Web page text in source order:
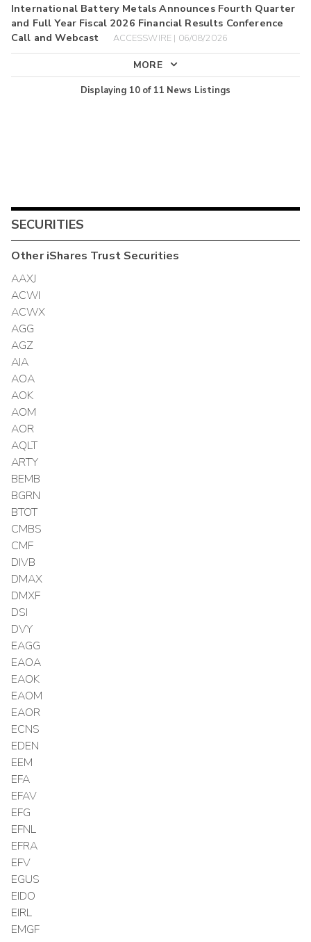
International Battery Metals Announces Fourth Quarter
and Full Year Fiscal 2026 Financial Results Conference
Call and Webcast
ACCESSWIRE | 06/08/2026
MORE
Displaying 10of 11 News Listings
SECURITIES
OtheriShares TrustSecurities
AAXJ
ACWI
ACWX
AGG
AGZ
AIA
AOA
AOK
AOM
AOR
AQLT
ARTY
BEMB
BGRN
BTOT
CMBS
CMF
DIVB
DMAX
DMXF
DSI
DVY
EAGG
EAOA
EAOK
EAOM
EAOR
ECNS
EDEN
EEM
EFA
EFAV
EFG
EFNL
EFRA
EFV
EGUS
EIDO
EIRL
EMGF